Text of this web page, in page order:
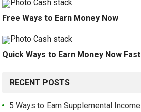
Free Ways to Earn Money Now
Quick Ways to Earn Money Now Fast
RECENT POSTS
5 Ways to Earn Supplemental Income